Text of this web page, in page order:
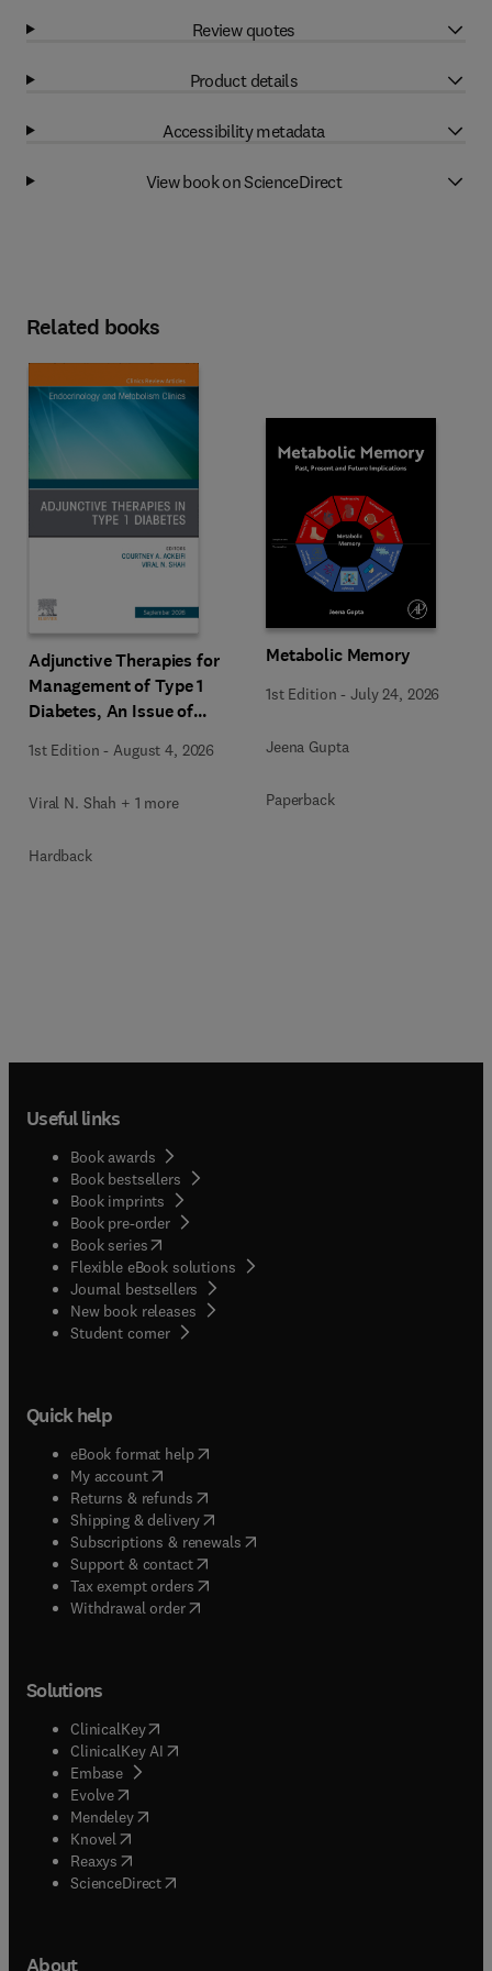
Review quotes
Product details
Accessibility metadata
View book on ScienceDirect
Related books
Adjunctive Therapies for
Management of Type 1
Diabetes, An Issue of
Metabolism Clinics of
1st Edition - August 4, 2026
Viral N. Shah + 1 more
Hardback
Metabolic Memory
1st Edition -July 24, 2026
Jeena Gupta
Paperback
Useful links
Book awards
Book bestsellers
Book imprints
Book pre-order
Book series(opens in new tab/window
Flexible eBook solutions
Journal bestsellers
New book releases
Student corner( opens in new tab/window
Quick help
eBook format help( opens in new tab/window
My account( opens in new tab/window
Returns & refunds( opens in new tab/window
Shipping & delivery(opens in new tab/window
Subscriptions & renewals( opens in new tab/window
Support & contact( opens in new tab/window
Tax exempt orders( opens in new tab/window
Withdrawal order
Solutions
ClinicalKey(opens in new tab/window
ClinicalKey AI opens in new tab/window
Embase( opens in new tab/window
Evolve(opens in new tab/window
Mendeley( opens in new tab/window
Knovel (opens in new tab/window
Reaxys (opens in new tab/window
ScienceDirect(opens in new tab/window
About